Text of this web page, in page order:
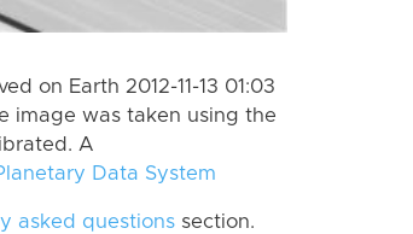
on Earth 2012-11-13 01:03
image was taken using the
A
Data System
asked questions section.